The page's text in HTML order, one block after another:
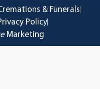
& Funerals
Policy
Marketing